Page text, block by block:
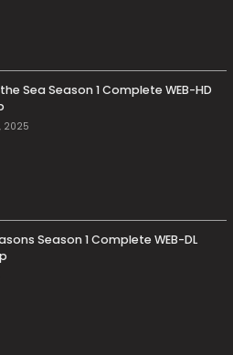
Sea Season 1 Complete WEB-HD
2025
Season 1 Complete WEB-DL